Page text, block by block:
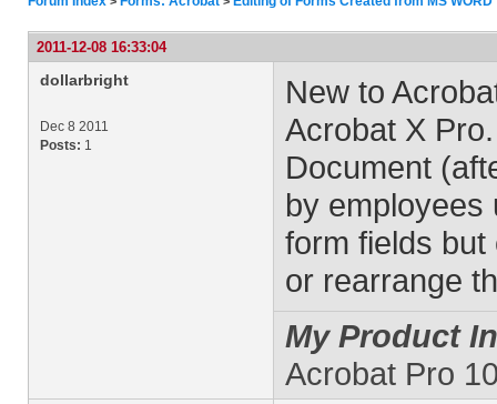
2011-12-08 16:33:04
dollarbright
Dec 8 2011
Posts: 1
New to
Acrobat X
Document
by employees
form fields
or rearrange
My Product
Acrobat Pro